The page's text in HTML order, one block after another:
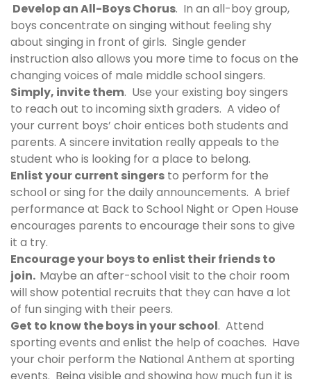
Develop an All-Boys Chorus. In an all-boy group,
boys concentrate on singing without feeling shy
about singing in front of girls. Single gender
instruction also allows you more time to focus on the
changing voices of male middle school singers.
Simply, invite them. Use your existing boy singers
to reach out to incoming sixth graders. A video of
your current boys’ choir entices both students and
parents. A sincere invitation really appeals to the
student who is looking for a place to belong.
Enlist your current singers to perform for the
school or sing for the daily announcements. A brief
performance at Back to School Night or Open House
encourages parents to encourage their sons to give
it a try.
Encourage your boys to enlist their friends to
join. Maybe an after-school visit to the choir room
will show potential recruits that they can have a lot
of fun singing with their peers.
Get to know the boys in your school. Attend
sporting events and enlist the help of coaches. Have
your choir perform the National Anthem at sporting